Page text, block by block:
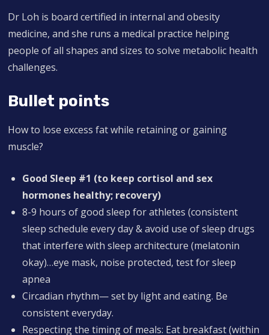
Dr Loh is board certified in internal and obesity
medicine, and she runs a medical practice helping
people of all shapes and sizes to solve metabolic health
challenges.
Bullet points
How to lose excess fat while retaining or gaining
muscle?
Good Sleep #1 (to keep cortisol and sex
hormones healthy; recovery)
8-9 hours of good sleep for athletes (consistent
sleep schedule every day & avoid use of sleep drugs
that interfere with sleep architecture (melatonin
okay)…eye mask, noise protected, test for sleep
apnea
Circadian rhythm— set by light and eating. Be
consistent everyday.
Respecting the timing of meals: Eat breakfast (within